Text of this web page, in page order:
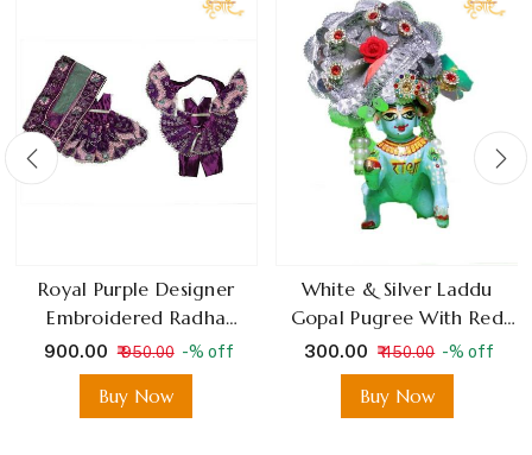
Royal Purple Designer
Embroidered Radha
Krishna Dress With Broad
Sleeves
₹ 900.00 ₹ 950.00 -% off
Buy Now
White & Silver Laddu
Gopal Pugree With Red
Rose And Stone Detailing
₹ 300.00 ₹ 450.00 -% off
Buy Now